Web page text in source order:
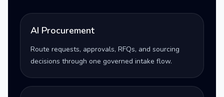
AI Procurement
Route requests, approvals, RFQs, and sourcing
decisions through one governed intake flow.